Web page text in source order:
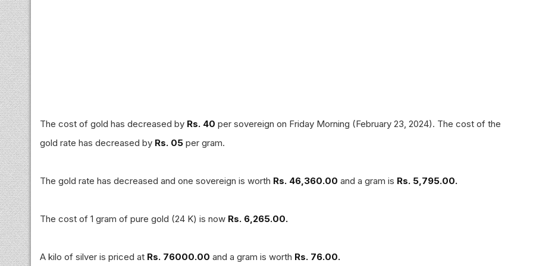
The cost of gold has decreased by Rs. 40 per sovereign on Friday Morning (February 23, 2024). The cost of the
gold rate has decreased by Rs. 05 per gram.
The gold rate has decreased and one sovereign is worth Rs. 46,360.00 and a gram is Rs. 5,795.00.
The cost of 1 gram of pure gold (24 K) is now Rs. 6,265.00.
A kilo of silver is priced at Rs. 76000.00 and a gram is worth Rs. 76.00.